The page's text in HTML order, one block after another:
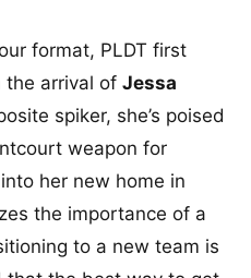
format, PLDT first
arrival of Jessa
spiker, she’s poised
weapon for
her new home in
the importance of a
to a new team is